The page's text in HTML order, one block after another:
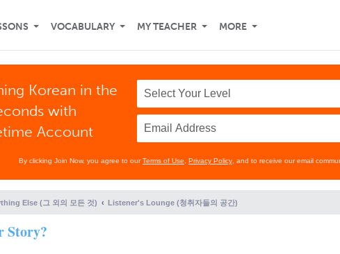
VOCABULARY MY TEACHER MORE
Korean in the
with
Account
By clicking Join Now, you agree to ourTerms of Use Privacy Policy , and to receive our email
Else (그 외의 모든 것) Listener's Lounge (청취자들의 공간)
Story?